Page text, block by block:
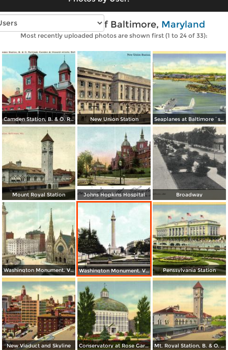
Vintage photos of Baltimore, Maryland
Most recently uploaded photos are shown first (1 to 24 of 33):
Camden Station, B. & O. Railroad, Camden & Howard streets New Union Station Seaplanes at Baltimore´s Transatlantic Air Base, Municipal Airport Dundalk
Mount Royal Station Johns Hopkins Hospital Broadway
Washington Monument. Vernon Place Washington Monument. Vernon Square Penssylvania Station
New Viaduct and Skyline Conservatory at Rose Gardens, Druid Hill Park Mt. Royal Station, B. & O. Railroad - Baltimore´s Finest Passenger Terminal